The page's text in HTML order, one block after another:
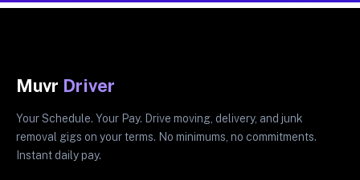
Muvr Driver
Your Schedule. Your Pay. Drive moving, delivery, and junk
removal gigs on your terms. No minimums, no commitments.
Instant daily pay.